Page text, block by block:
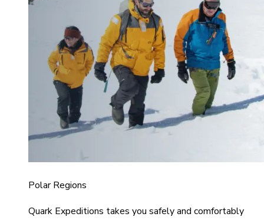
Polar Regions
Quark Expeditions takes you safely and comfortably